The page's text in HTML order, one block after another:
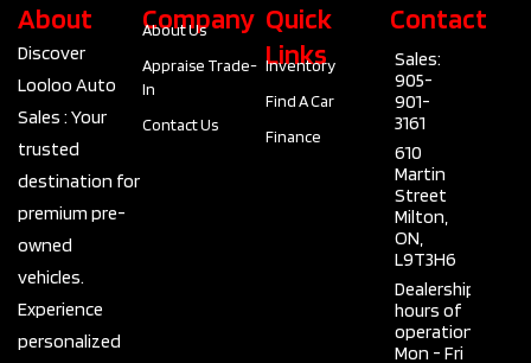
About
Discover
Looloo Auto
Sales : Your
trusted
destination for
premium pre-
owned
vehicles.
Experience
personalized
Company
About Us
Appraise Trade-
In
Contact Us
Quick
Links
Inventory
Find A Car
Finance
Contact
Sales:
905-
901-
3161
610
Martin
Street
Milton,
ON,
L9T3H6
Dealership
hours of
operation
Mon - Fri